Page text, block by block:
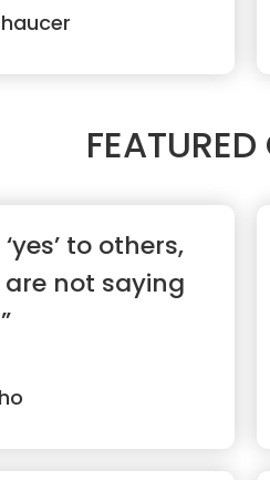
to others,
not saying